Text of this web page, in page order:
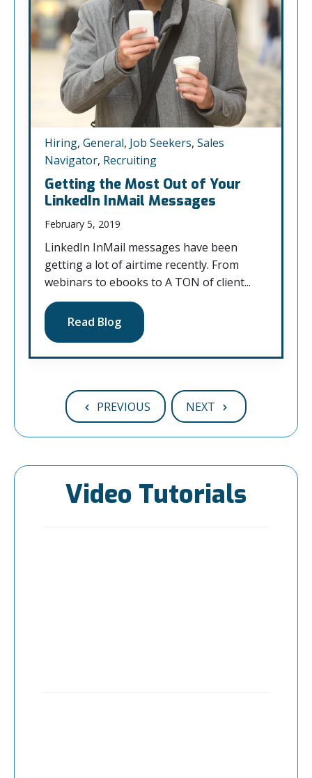
Hiring, General, Job Seekers, Sales
Navigator, Recruiting
Getting the Most Out of Your
LinkedIn InMail Messages
February 5, 2019
LinkedIn InMail messages have been
getting a lot of airtime recently. From
webinars to ebooks to A TON of client...
Read Blog
PREVIOUS NEXT
Video Tutorials